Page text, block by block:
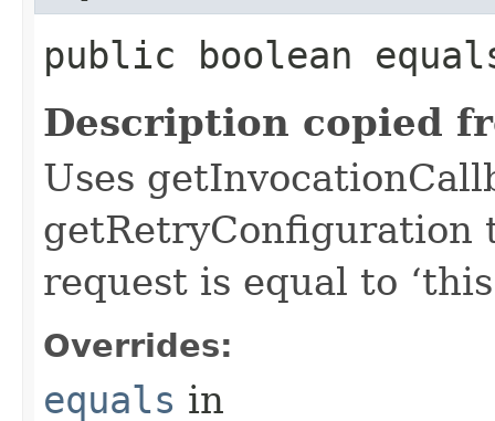
public boolean
Description copied
Uses
getRetryConfiguration
request is equal to
Overrides:
equals in